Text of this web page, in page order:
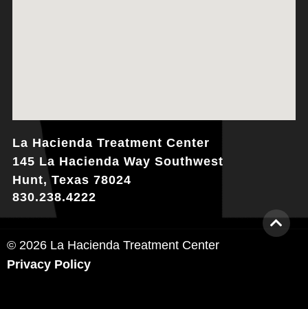
La Hacienda Treatment Center
145 La Hacienda Way Southwest
Hunt, Texas 78024
830.238.4222
© 2026 La Hacienda Treatment Center
Privacy Policy